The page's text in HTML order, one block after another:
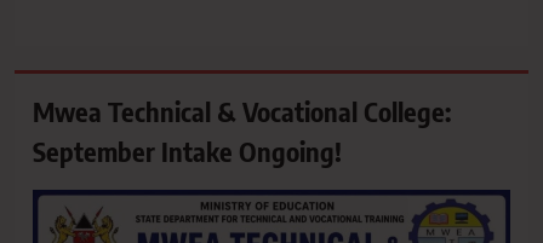
Mwea Technical & Vocational College:
September Intake Ongoing!